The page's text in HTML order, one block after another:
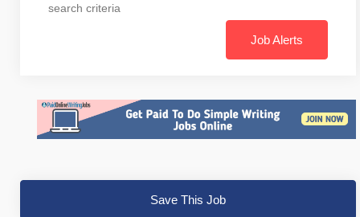
search criteria
Job Alerts
Save This Job